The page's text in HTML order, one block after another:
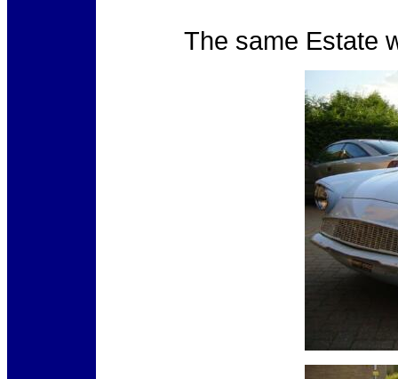
The same Estate